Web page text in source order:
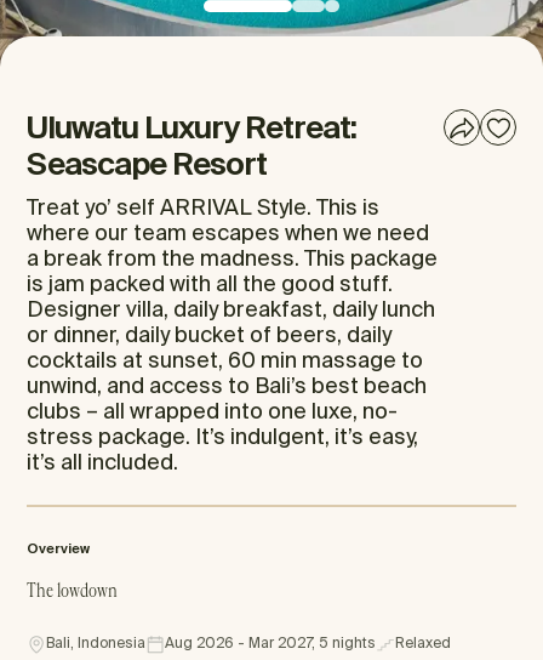
Uluwatu Luxury Retreat:
Seascape Resort
Treat yo’ self ARRIVAL Style. This is
where our team escapes when we need
a break from the madness. This package
is jam packed with all the good stuff.
Designer villa, daily breakfast, daily lunch
or dinner, daily bucket of beers, daily
cocktails at sunset, 60 min massage to
unwind, and access to Bali’s best beach
clubs – all wrapped into one luxe, no-
stress package. It’s indulgent, it’s easy,
it’s all included.
Overview
The lowdown
Bali, Indonesia Aug 2026 - Mar 2027, 5 nights Relaxed